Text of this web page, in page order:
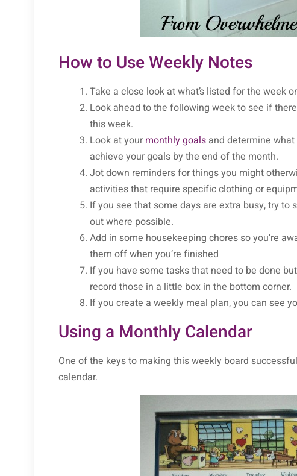
How to Use Weekly Notes
Take a close look at what’s listed for the week
Look ahead to the following week to see if
this week.
Look at yourmonthly goals and determine
achieve your goals by the end of the month.
Jot down reminders for things you might
activities that require specific clothing or
If you see that some days are extra busy, try
out where possible.
Add in some housekeeping chores so you’re
them off when you’re finished
If you have some tasks that need to be done
record those in a little box in the bottom corner.
If you create a weekly meal plan, you can see
Using a Monthly Calendar
One of the keys to making this weekly board
calendar.